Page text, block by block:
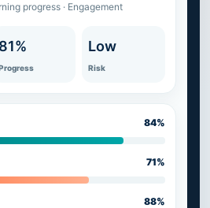
progress · Engagement
81% Low
Risk
84%
71%
88%